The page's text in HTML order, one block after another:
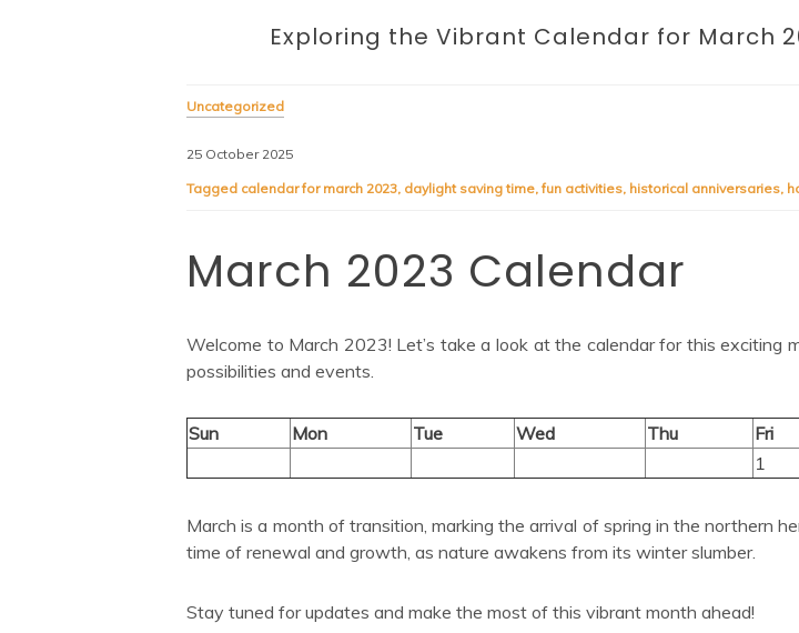
Exploring the Vibrant Calendar for March
Uncategorized
25 October 2025
Tagged calendar for march 2023, daylight saving time,fun activities, historical anniversaries,
March 2023 Calendar
Welcome to March 2023! Let’s take a look at the calendar for this exciting
possibilities and events.
Sun Mon Tue Wed Thu Fri
1
March is a month of transition, marking the arrival of spring in the northern
time of renewal and growth, as nature awakens from its winter slumber.
Stay tuned for updates and make the most of this vibrant month ahead!